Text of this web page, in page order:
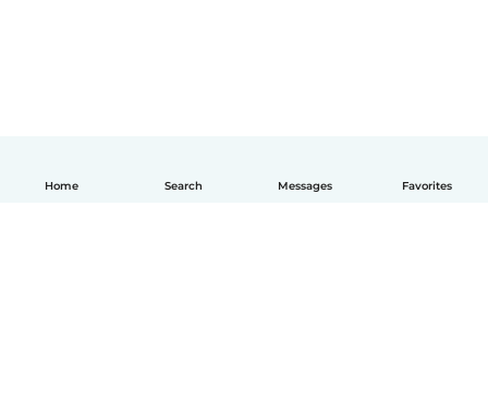
Home Search Messages Favorites